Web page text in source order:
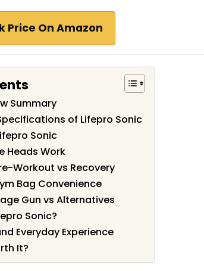
Price On Amazon
Summary
of Lifepro Sonic
Sonic
Heads Work
Workout vs Recovery
Bag Convenience
Gun vs Alternatives
Sonic?
Everyday Experience
It?